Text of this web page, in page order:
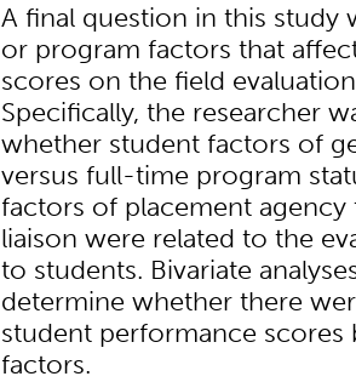
A final question in this study
or program factors that
scores on the field
Specifically, the researcher
whether student factors of
versus full-time program
factors of placement
liaison were related to the
to students. Bivariate
determine whether there
student performance scores
factors.